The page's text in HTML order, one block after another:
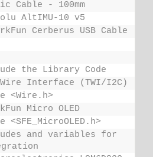
Cable - 100mm
AltIMU-10 v5
Cerberus USB Cable
the Library Code
Interface (TWI/I2C)
<Wire.h>
Micro OLED
<SFE_MicroOLED.h>
and variables for